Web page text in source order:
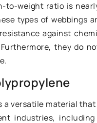
to-weight ratio is
types of webbings
against
they do
a versatile material
industries,